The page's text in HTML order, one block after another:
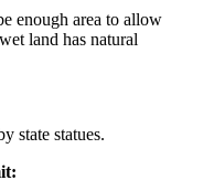
enough area to allow
land has natural
state statues.